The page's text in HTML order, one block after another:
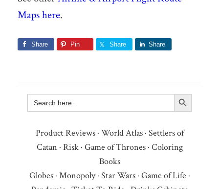
Maps here.
Share Pin Share Share
Search
for:
Search Button
Product Reviews· World Atlas· Settlers of
Catan · Risk· Game of Thrones· Coloring
Books
Globes· Monopoly· Star Wars· Game of Life ·